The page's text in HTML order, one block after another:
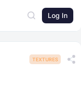
Log In
TEXTURES